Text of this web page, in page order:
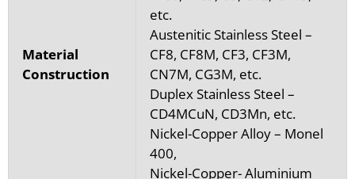
Material
Construction
etc.
Austenitic Stainless Steel –
CF8, CF8M, CF3, CF3M,
CN7M, CG3M, etc.
Duplex Stainless Steel –
CD4MCuN, CD3Mn, etc.
Nickel-Copper Alloy – Monel
400,
Nickel-Copper- Aluminium